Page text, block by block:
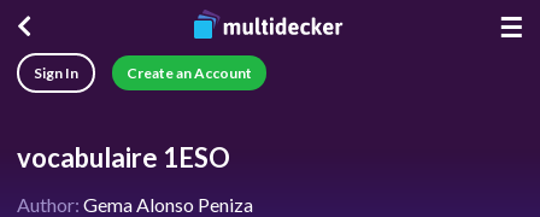
☰
Sign In Create an Account
vocabulaire 1ESO
Author: Gema Alonso Peniza